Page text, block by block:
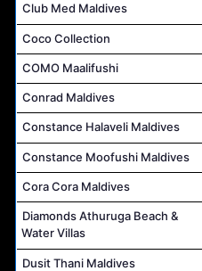
Club Med Maldives
Coco Collection
COMO Maalifushi
Conrad Maldives
Constance Halaveli Maldives
Constance Moofushi Maldives
Cora Cora Maldives
Diamonds Athuruga Beach &
Water Villas
Dusit Thani Maldives